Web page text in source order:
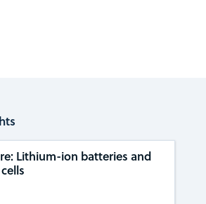
Lithium-ion batteries and